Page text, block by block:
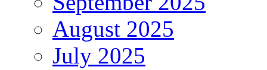
August 2025
July 2025